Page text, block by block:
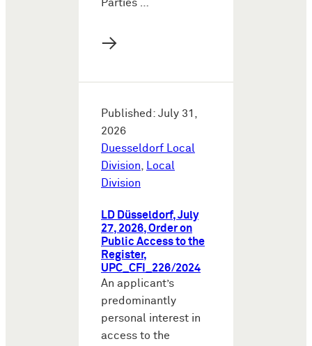
Parties …
→
Published: July 31,
2026
Duesseldorf Local
Division, Local
Division
LD Düsseldorf, July
27, 2026, Order on
Public Access to the
Register,
UPC_CFI_226/2024
An applicant’s
predominantly
personal interest in
access to the